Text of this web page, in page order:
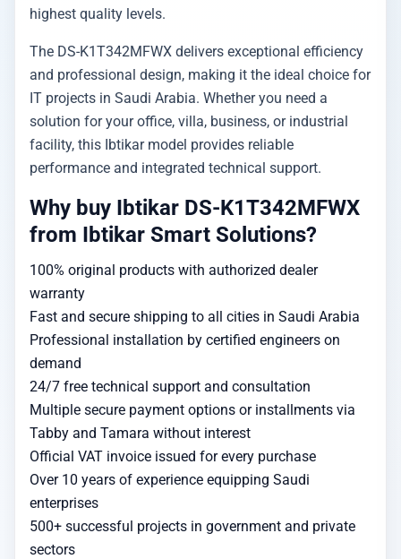
highest quality levels.
The DS-K1T342MFWX delivers exceptional efficiency
and professional design, making it the ideal choice for
IT projects in Saudi Arabia. Whether you need a
solution for your office, villa, business, or industrial
facility, this Ibtikar model provides reliable
performance and integrated technical support.
Why buy Ibtikar DS-K1T342MFWX
from Ibtikar Smart Solutions?
100% original products with authorized dealer
warranty
Fast and secure shipping to all cities in Saudi Arabia
Professional installation by certified engineers on
demand
24/7 free technical support and consultation
Multiple secure payment options or installments via
Tabby and Tamara without interest
Official VAT invoice issued for every purchase
Over 10 years of experience equipping Saudi
enterprises
500+ successful projects in government and private
sectors